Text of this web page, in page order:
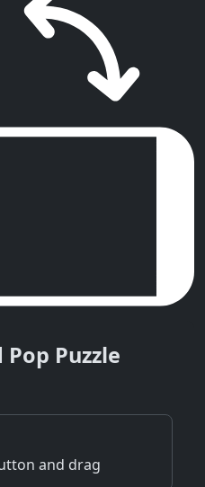
Puzzle
and drag